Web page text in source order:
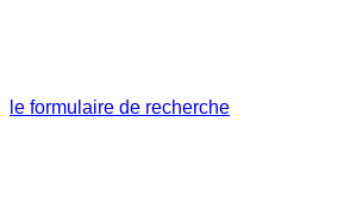
le formulaire de recherche